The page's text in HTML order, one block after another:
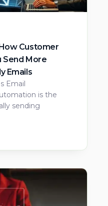
Customer
Send More
Emails
Email
is the
sending